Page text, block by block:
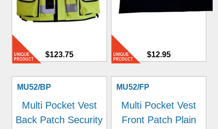
$123.75 $12.95
MU52/BP
Multi Pocket Vest
Back Patch Security
MU52/FP
Multi Pocket Vest
Front Patch Plain